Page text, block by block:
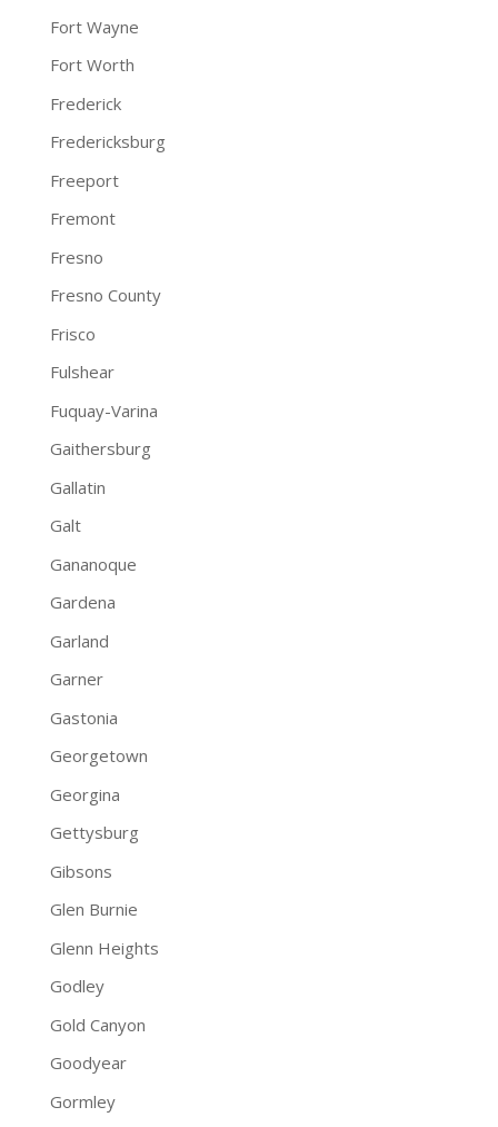
Fort Wayne
Fort Worth
Frederick
Fredericksburg
Freeport
Fremont
Fresno
Fresno County
Frisco
Fulshear
Fuquay-Varina
Gaithersburg
Gallatin
Galt
Gananoque
Gardena
Garland
Garner
Gastonia
Georgetown
Georgina
Gettysburg
Gibsons
Glen Burnie
Glenn Heights
Godley
Gold Canyon
Goodyear
Gormley